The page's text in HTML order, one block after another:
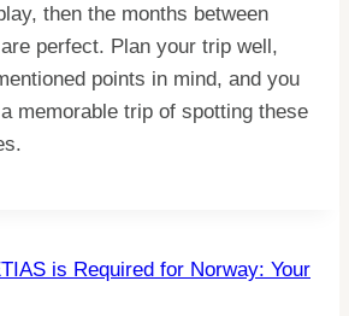
then the months between
perfect. Plan your trip well,
points in mind, and you
memorable trip of spotting these
is Required for Norway: Your